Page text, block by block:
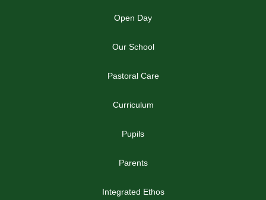
Open Day
Our School
Pastoral Care
Curriculum
Pupils
Parents
Integrated Ethos